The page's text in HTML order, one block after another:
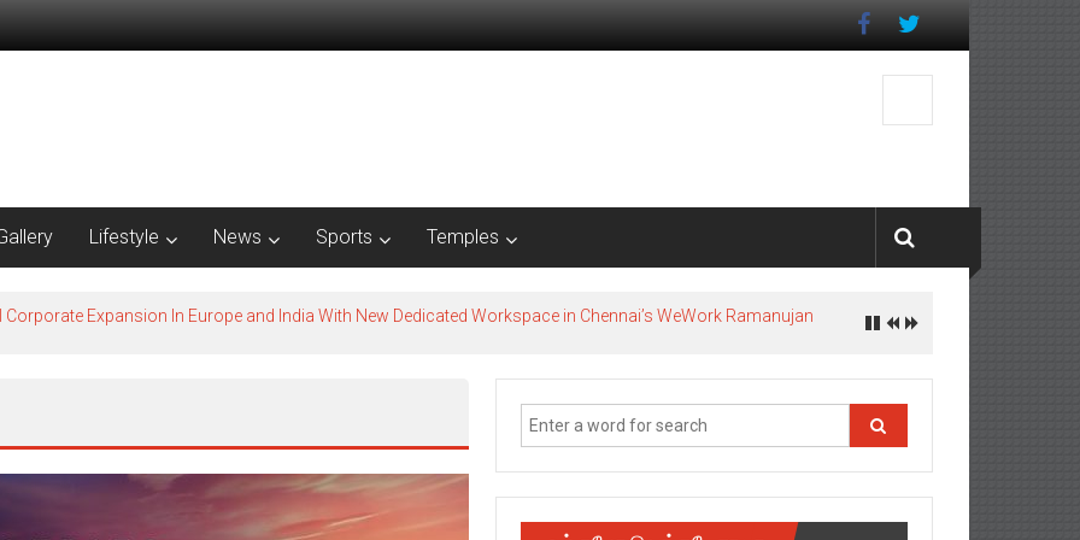
Lifestyle News Sports Temples
Expansion In Europe and India With New Dedicated Workspace in Chennai’s WeWork Ramanujan